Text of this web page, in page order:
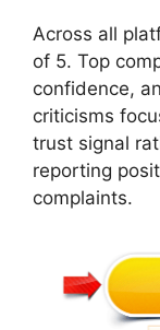
Across all
of 5. Top
confidence,
criticisms
trust signal
reporting
complaints.